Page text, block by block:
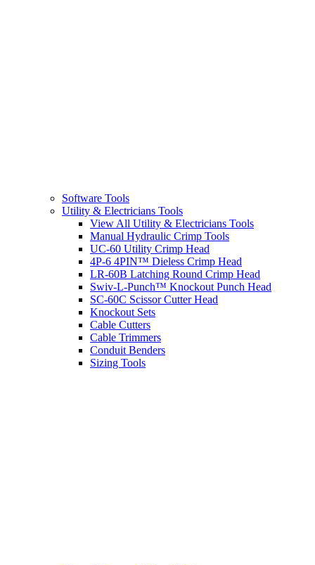
Software Tools
Utility & Electricians Tools
View All Utility & Electricians Tools
Manual Hydraulic Crimp Tools
UC-60 Utility Crimp Head
4P-6 4PIN™ Dieless Crimp Head
LR-60B Latching Round Crimp Head
Swiv-L-Punch™ Knockout Punch Head
SC-60C Scissor Cutter Head
Knockout Sets
Cable Cutters
Cable Trimmers
Conduit Benders
Sizing Tools